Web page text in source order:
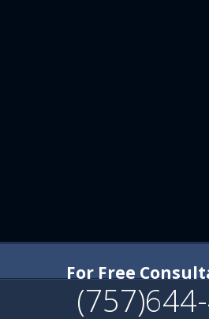
For Free